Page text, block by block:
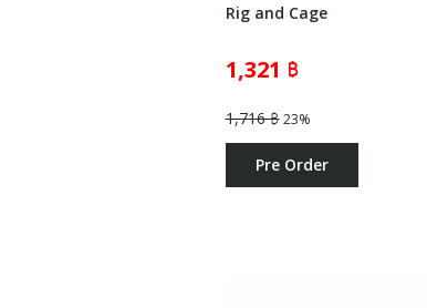
Rig and Cage
1,321 ฿
1,716 ฿23%
Pre Order